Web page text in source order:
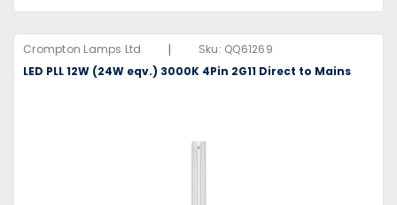
Crompton Lamps Ltd | Sku: QQ61269
LED PLL 12W (24W eqv.) 3000K 4Pin 2G11 Direct to Mains